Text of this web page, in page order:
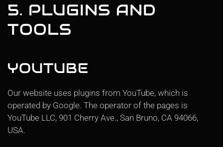
5. PLUGINS AND
TOOLS
YOUTUBE
Our website uses plugins from YouTube, which is
operated by Google. The operator of the pages is
YouTube LLC, 901 Cherry Ave., San Bruno, CA 94066,
USA.